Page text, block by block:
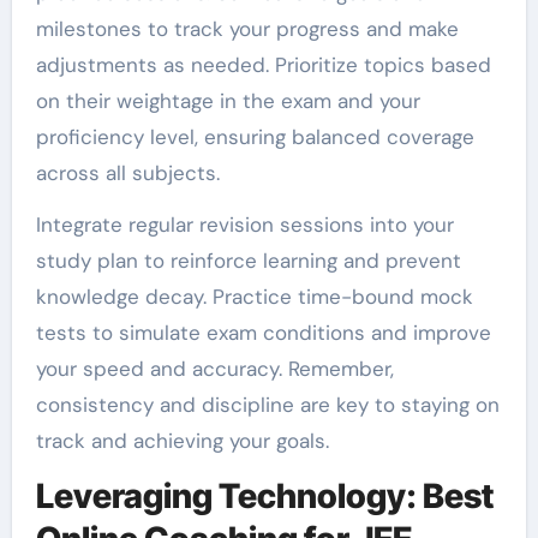
milestones to track your progress and make
adjustments as needed. Prioritize topics based
on their weightage in the exam and your
proficiency level, ensuring balanced coverage
across all subjects.
Integrate regular revision sessions into your
study plan to reinforce learning and prevent
knowledge decay. Practice time-bound mock
tests to simulate exam conditions and improve
your speed and accuracy. Remember,
consistency and discipline are key to staying on
track and achieving your goals.
Leveraging Technology: Best